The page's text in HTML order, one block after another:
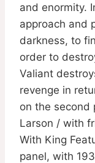
and enormity.
approach and
darkness, to
order to
Valiant
revenge in
on the second
Larson / with
With King
panel, with